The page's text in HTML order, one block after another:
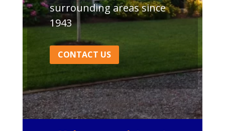
surrounding areas since
1943
CONTACT US